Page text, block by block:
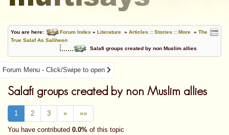
You are here: Forum Index » Literature » Articles :: Stories :: More » The
True Salaf As Saliheen
Salafi groups created by non Muslim allies
Forum Menu - Click/Swipe to open
Salafi groups created by non Muslim allies
1 2 3 » »»
You have contributed 0.0% of this topic